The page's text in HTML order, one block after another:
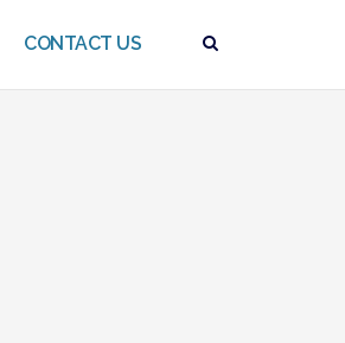
CONTACT US